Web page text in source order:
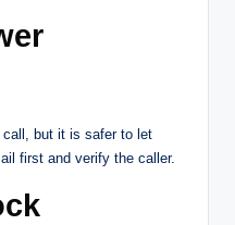
but it is safer to let
first and verify the caller.